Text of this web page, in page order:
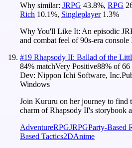
Why similar: JRPG 43.8%, RPG
Rich 10.1%, Singleplayer 1.3%
Why You'll Like It: An episodic
and combat feel of 90s-era console
#19 Rhapsody II: Ballad of the
84% matchVery Positive88% of66
Dev: Nippon Ichi Software, Inc.
Windows
Join Kururu on her journey to find
charm of Rhapsody II's storybook
AdventureRPGJRPGParty-Based
Based Tactics2DAnime